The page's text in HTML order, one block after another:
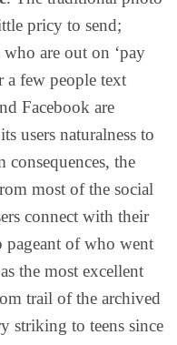
pricy to send;
are out on ‘pay
few people text
Facebook are
users naturalness to
the
most of the social
connect with their
pageant of who went
the most excellent
trail of the archived
striking to teens since